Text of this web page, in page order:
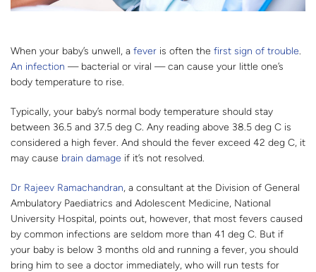
When your baby’s unwell, a fever is often the first sign of trouble.
An infection — bacterial or viral — can cause your little one’s
body temperature to rise.
Typically, your baby’s normal body temperature should stay
between 36.5 and 37.5 deg C. Any reading above 38.5 deg C is
considered a high fever. And should the fever exceed 42 deg C, it
may cause brain damage if it’s not resolved.
Dr Rajeev Ramachandran, a consultant at the Division of General
Ambulatory Paediatrics and Adolescent Medicine, National
University Hospital, points out, however, that most fevers caused
by common infections are seldom more than 41 deg C. But if
your baby is below 3 months old and running a fever, you should
bring him to see a doctor immediately, who will run tests for